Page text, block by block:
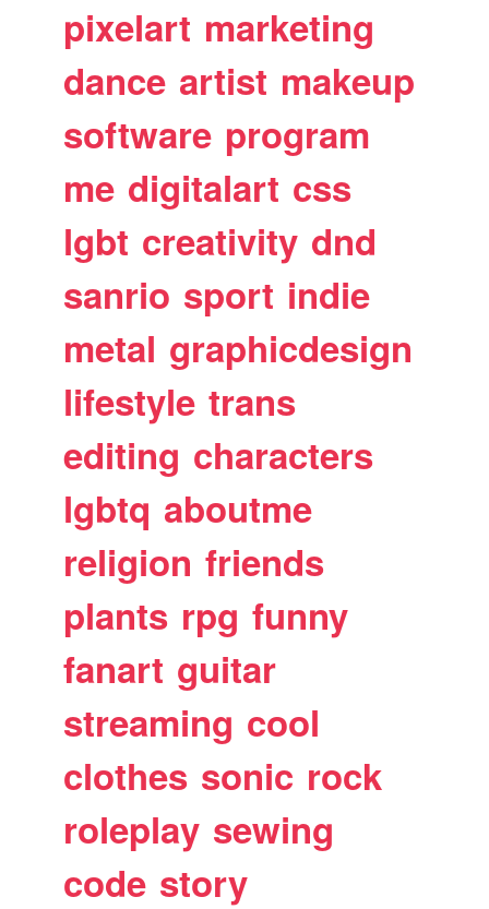
pixelart marketing
dance artist makeup
software program
me digitalart css
lgbt creativity dnd
sanrio sport indie
metal graphicdesign
lifestyle trans
editing characters
lgbtq aboutme
religion friends
plants rpg funny
fanart guitar
streaming cool
clothes sonic rock
roleplay sewing
code story